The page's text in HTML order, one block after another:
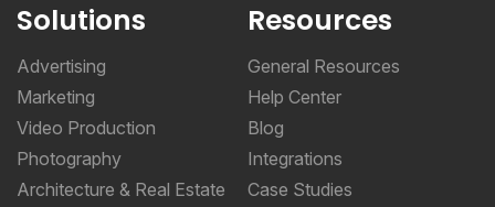
Solutions
Advertising
Marketing
Video Production
Photography
Architecture & Real Estate
Resources
General Resources
Help Center
Blog
Integrations
Case Studies